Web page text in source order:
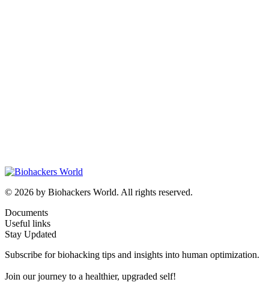
© 2026 by Biohackers World. All rights reserved.
Documents
Useful links
Stay Updated
Subscribe for biohacking tips and insights into human optimization.
Join our journey to a healthier, upgraded self!